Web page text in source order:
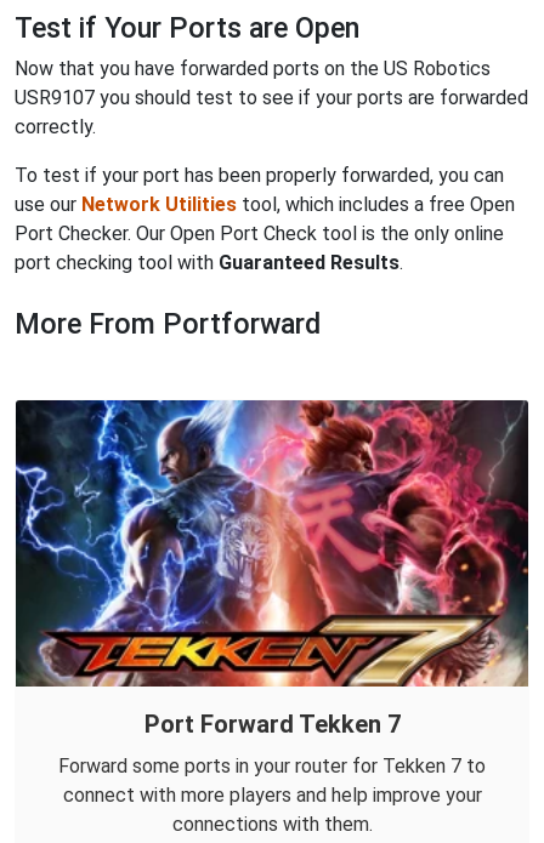
Test if Your Ports are Open
Now that you have forwarded ports on the US Robotics
USR9107 you should test to see if your ports are forwarded
correctly.
To test if your port has been properly forwarded, you can
use our Network Utilities tool, which includes a free Open
Port Checker. Our Open Port Check tool is the only online
port checking tool with Guaranteed Results.
More From Portforward
Port Forward Tekken 7
Forward some ports in your router for Tekken 7 to
connect with more players and help improve your
connections with them.